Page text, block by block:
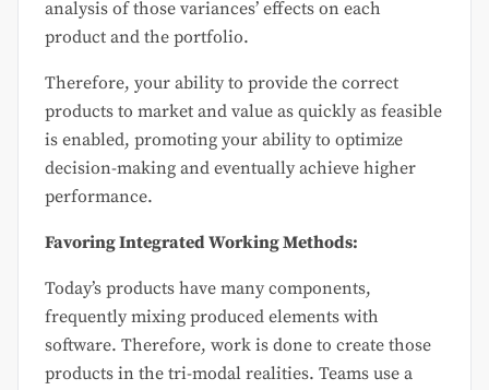
analysis of those variances’ effects on each
product and the portfolio.
Therefore, your ability to provide the correct
products to market and value as quickly as feasible
is enabled, promoting your ability to optimize
decision-making and eventually achieve higher
performance.
Favoring Integrated Working Methods:
Today’s products have many components,
frequently mixing produced elements with
software. Therefore, work is done to create those
products in the tri-modal realities. Teams use a